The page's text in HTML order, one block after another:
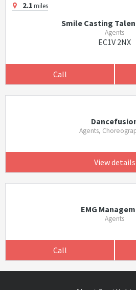
2.1miles
Smile Casting
Agents
EC1V 2NX
Call
Agents,
View details
EMG
Agents
Call